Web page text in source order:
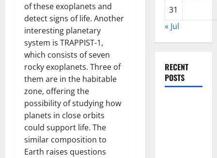
of these exoplanets and
detect signs of life. Another
interesting planetary
system is TRAPPIST-1,
which consists of seven
rocky exoplanets. Three of
them are in the habitable
zone, offering the
possibility of studying how
planets in close orbits
could support life. The
similar composition to
Earth raises questions
31
« Jul
RECENT
POSTS